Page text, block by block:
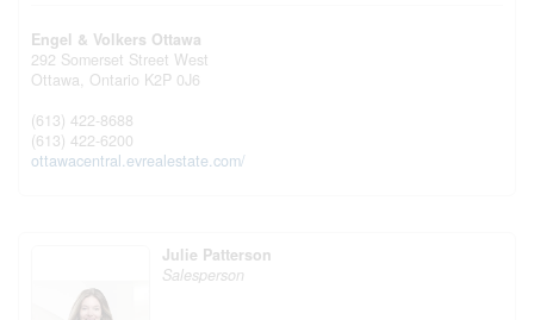
Engel & Volkers Ottawa
292 Somerset Street West
Ottawa, Ontario K2P 0J6
(613) 422-8688
(613) 422-6200
ottawacentral.evrealestate.com/
Julie Patterson
Salesperson